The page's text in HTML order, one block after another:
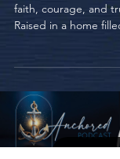
faith, courage, and
Raised in a home